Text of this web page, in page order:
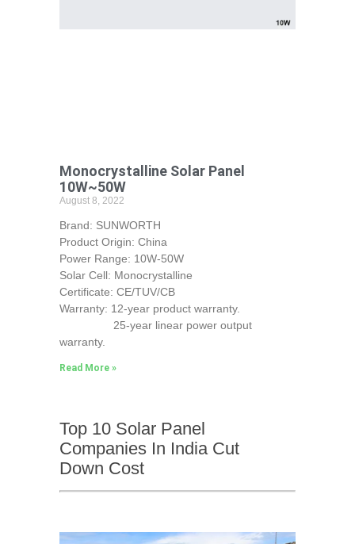
Monocrystalline Solar Panel
10W~50W
August 8, 2022
Brand: SUNWORTH
Product Origin: China
Power Range: 10W-50W
Solar Cell: Monocrystalline
Certificate: CE/TUV/CB
Warranty: 12-year product warranty.
25-year linear power output
warranty.
Read More »
Top 10 Solar Panel
Companies In India Cut
Down Cost